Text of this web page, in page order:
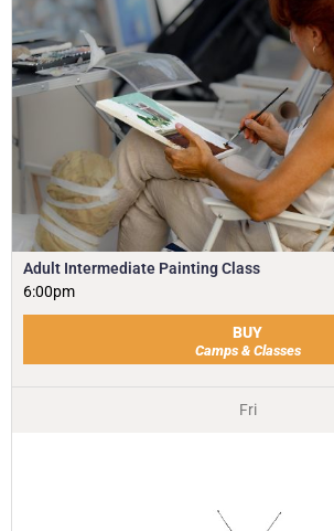
Adult Intermediate Painting Class
6:00pm
BUY
Camps & Classes
Fri